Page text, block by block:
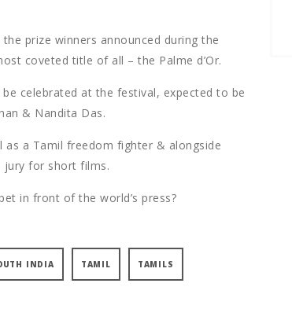
prize winners announced during the
coveted title of all – the Palme d’Or.
celebrated at the festival, expected to be
& Nandita Das.
as a Tamil freedom fighter & alongside
jury for short films.
in front of the world’s press?
INDIA TAMIL TAMILS